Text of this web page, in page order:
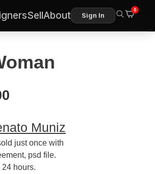
SellAbout Sign In
0
Muniz
just once with
psd file.
hours.